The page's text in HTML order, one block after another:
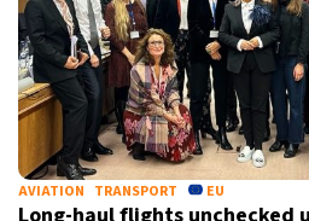
AVIATION TRANSPORT EU